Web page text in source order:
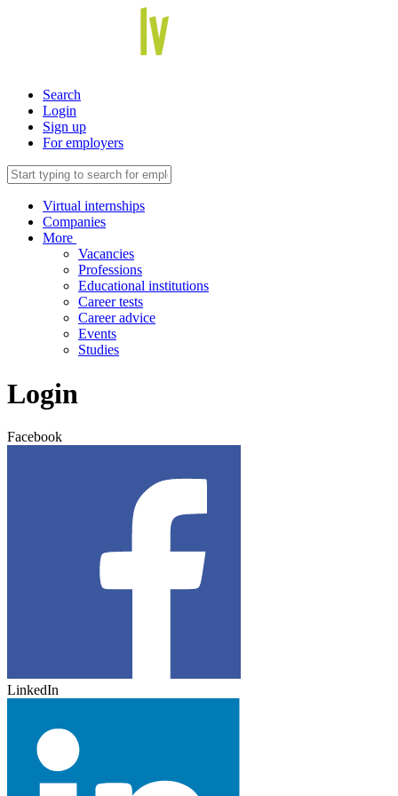
Search
Login
Sign up
For employers
Virtual internships
Companies
More
Vacancies
Professions
Educational institutions
Career tests
Career advice
Events
Studies
Login
Facebook
LinkedIn